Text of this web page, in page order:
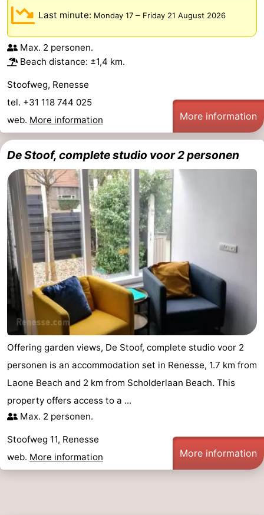
Last minute: Monday 17 – Friday 21 August 2026
Max. 2 personen.
Beach distance: ±1,4 km.
Stoofweg, Renesse
tel. +31 118 744 025
web. More information More information
De Stoof, complete studio voor 2 personen
Offering garden views, De Stoof, complete studio voor 2
personen is an accommodation set in Renesse, 1.7 km from
Laone Beach and 2 km from Scholderlaan Beach. This
property offers access to a ...
Max. 2 personen.
Stoofweg 11, Renesse
web. More information More information